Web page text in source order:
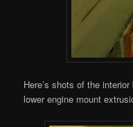
Here’s shots of the
lower engine mount